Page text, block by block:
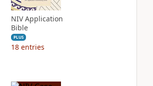
NIV Application
Bible
PLUS
18 entries